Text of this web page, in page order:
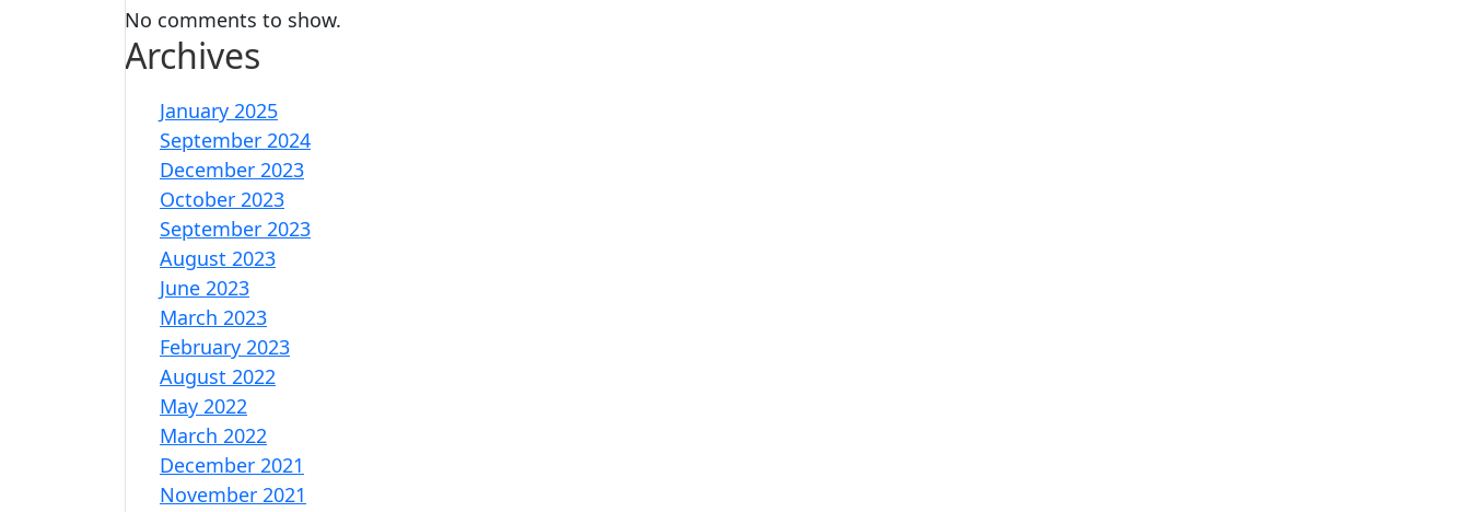
No comments to show.
Archives
January 2025
September 2024
December 2023
October 2023
September 2023
August 2023
June 2023
March 2023
February 2023
August 2022
May 2022
March 2022
December 2021
November 2021